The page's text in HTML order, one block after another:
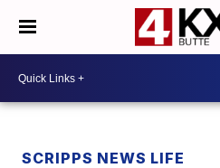
SCRIPPS NEWS LIFE